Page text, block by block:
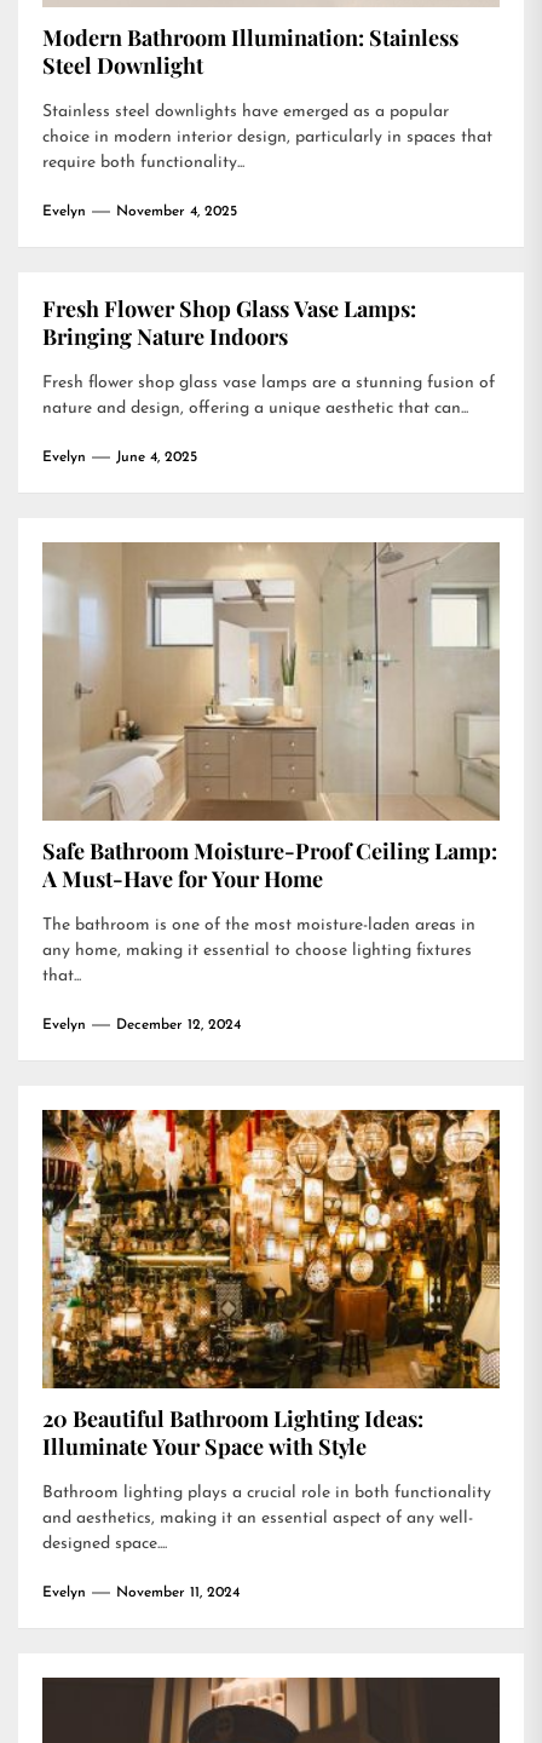
Modern Bathroom Illumination: Stainless
Steel Downlight
Stainless steel downlights have emerged as a popular
choice in modern interior design, particularly in spaces that
require both functionality...
Evelyn November 4, 2025
Fresh Flower Shop Glass Vase Lamps:
Bringing Nature Indoors
Fresh flower shop glass vase lamps are a stunning fusion of
nature and design, offering a unique aesthetic that can...
Evelyn June 4, 2025
Safe Bathroom Moisture-Proof Ceiling Lamp:
A Must-Have for Your Home
The bathroom is one of the most moisture-laden areas in
any home, making it essential to choose lighting fixtures
that...
Evelyn December 12, 2024
20 Beautiful Bathroom Lighting Ideas:
Illuminate Your Space with Style
Bathroom lighting plays a crucial role in both functionality
and aesthetics, making it an essential aspect of any well-
designed space....
Evelyn November 11, 2024